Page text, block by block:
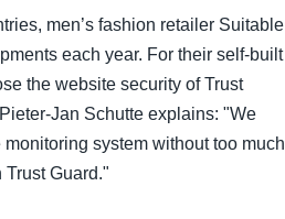
men’s fashion retailer Suitable
each year. For their self-built
the website security of Trust
Jan Schutte explains: "We
system without too much
Trust Guard."